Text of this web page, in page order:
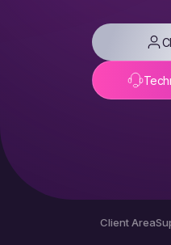
Client Area